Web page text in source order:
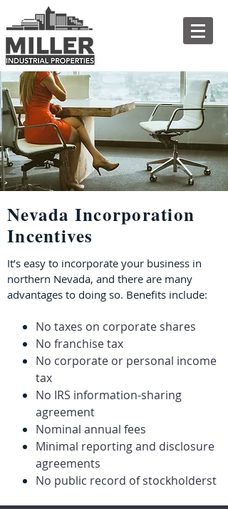
Nevada Incorporation
Incentives
It’s easy to incorporate your business in
northern Nevada, and there are many
advantages to doing so. Benefits include:
No taxes on corporate shares
No franchise tax
No corporate or personal income
tax
No IRS information-sharing
agreement
Nominal annual fees
Minimal reporting and disclosure
agreements
No public record of stockholderst